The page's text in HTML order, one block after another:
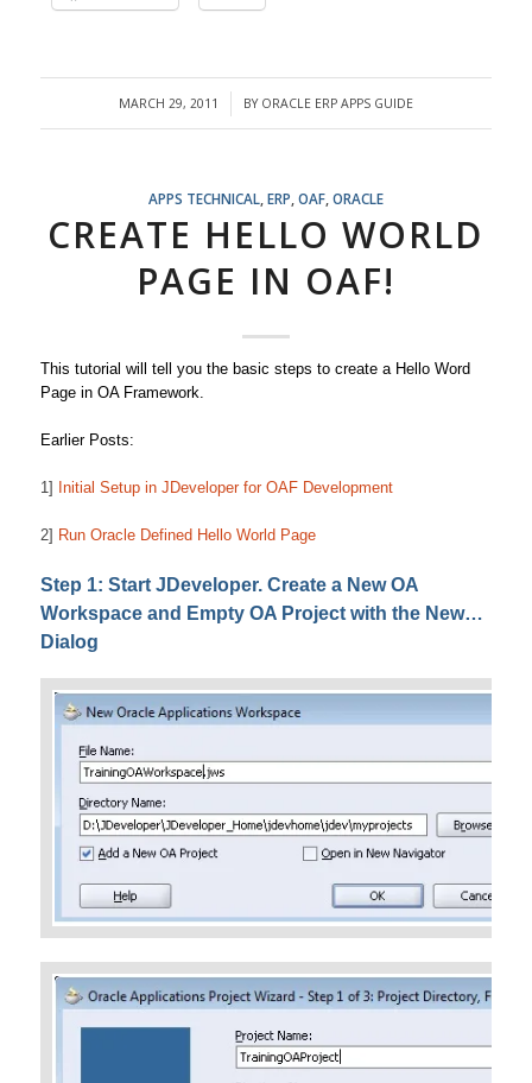
MARCH 29, 2011
/ BY ORACLE ERP APPS GUIDE
APPS TECHNICAL, ERP OAF, ORACLE
CREATE HELLO WORLD
PAGE IN OAF!
This tutorial will tell you the basic steps to create a Hello Word
Page in OA Framework.
Earlier Posts:
1] Initial Setup in JDeveloper for OAF Development
2] Run Oracle Defined Hello World Page
Step 1: Start JDeveloper. Create a New OA
Workspace and Empty OA Project with the New…
Dialog